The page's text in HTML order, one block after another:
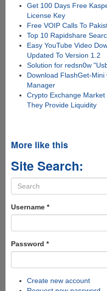
Get 100 Days Free
License Key
Free VOIP Calls To
Top 10 Rapidshare
Easy YouTube Video
Updated To Version 1.2
Solution for redsn0w
Download FlashGet-
Manager
Crypto Exchange
They Provide Liquidity
More like this
Site Search:
Search
form
Username *
Password *
Create new account